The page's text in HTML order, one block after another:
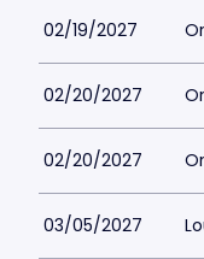
02/19/2027
02/20/2027
02/20/2027
03/05/2027